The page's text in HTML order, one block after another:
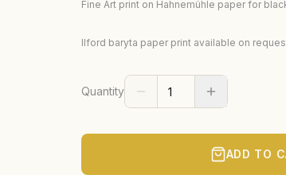
Fine Art print on Hahnemühle paper for
Ilford baryta paper print available on
Quantity
ADD TO